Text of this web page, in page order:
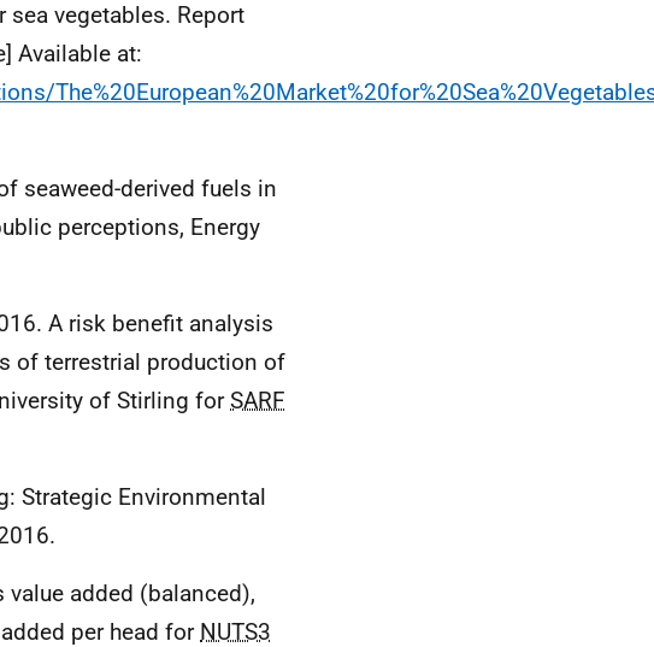
vegetables. Report
Available at:
seaweed-derived fuels in
perceptions, Energy
A risk benefit analysis
of terrestrial production of
of Stirling forSARF
Strategic Environmental
added (balanced),
per head for NUTS3